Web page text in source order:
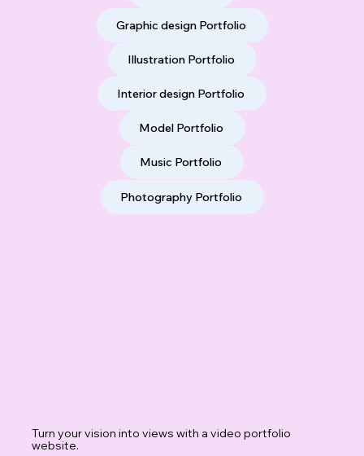
Graphic design Portfolio
Illustration Portfolio
Interior design Portfolio
Model Portfolio
Music Portfolio
Photography Portfolio
Turn your vision into views with a video portfolio
website.